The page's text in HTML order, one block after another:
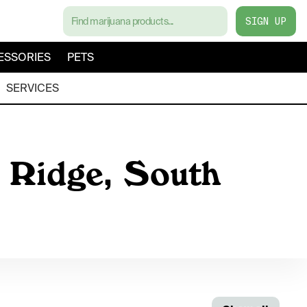
SIGN UP
PETS
SERVICES
South